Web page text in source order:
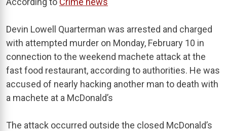
Devin Lowell Quarterman was arrested and charged
with attempted murder on Monday, February 10 in
connection to the weekend machete attack at the
fast food restaurant, according to authorities. He was
accused of nearly hacking another man to death with
a machete at a McDonald’s
The attack occurred outside the closed McDonald’s